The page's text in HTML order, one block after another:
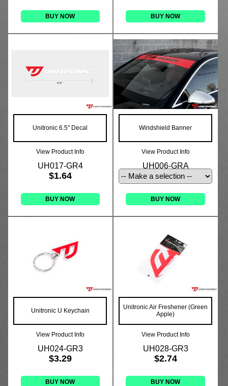
BUY NOW BUY NOW
Unitronic 6.5" Decal
View Product Info
UH017-GR4
$1.64
BUY NOW
Windshield Banner
View Product Info
UH006-GRA
BUY NOW
Unitronic U Keychain
View Product Info
UH024-GR3
$3.29
BUY NOW
Unitronic Air Freshener (Green
Apple)
View Product Info
UH028-GR3
$2.74
BUY NOW